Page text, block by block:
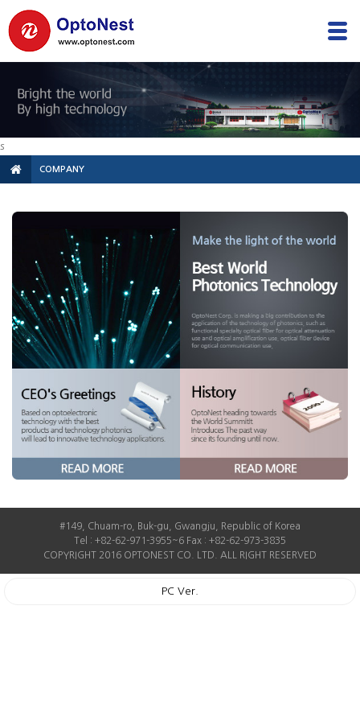
s
COMPANY
#149, Chuam-ro, Buk-gu, Gwangju, Republic of Korea
Tel : +82-62-971-3955~6 Fax : +82-62-973-3835
COPYRIGHT 2016 OPTONEST CO. LTD. ALL RIGHT RESERVED
PC Ver.